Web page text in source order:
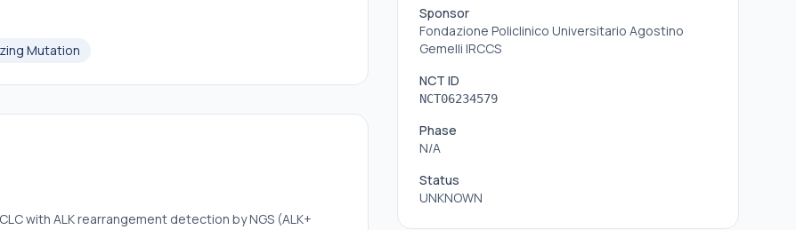
Mutation
with ALK rearrangement detection by NGS (ALK+
Sponsor
Fondazione Policlinico Universitario Agostino
Gemelli IRCCS
NCT ID
NCT06234579
Phase
N/A
Status
UNKNOWN